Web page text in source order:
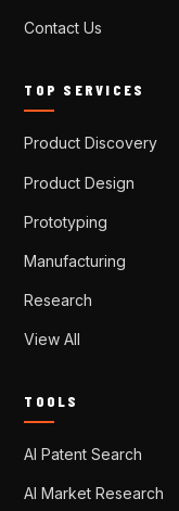
Contact Us
TOP SERVICES
Product Discovery
Product Design
Prototyping
Manufacturing
Research
View All
TOOLS
AI Patent Search
AI Market Research